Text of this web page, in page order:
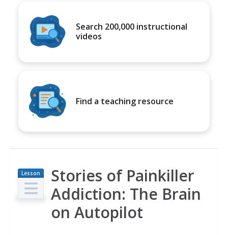
Search 200,000 instructional
videos
Find a teaching resource
Lesson
Plan
Stories of Painkiller
Addiction: The Brain
on Autopilot